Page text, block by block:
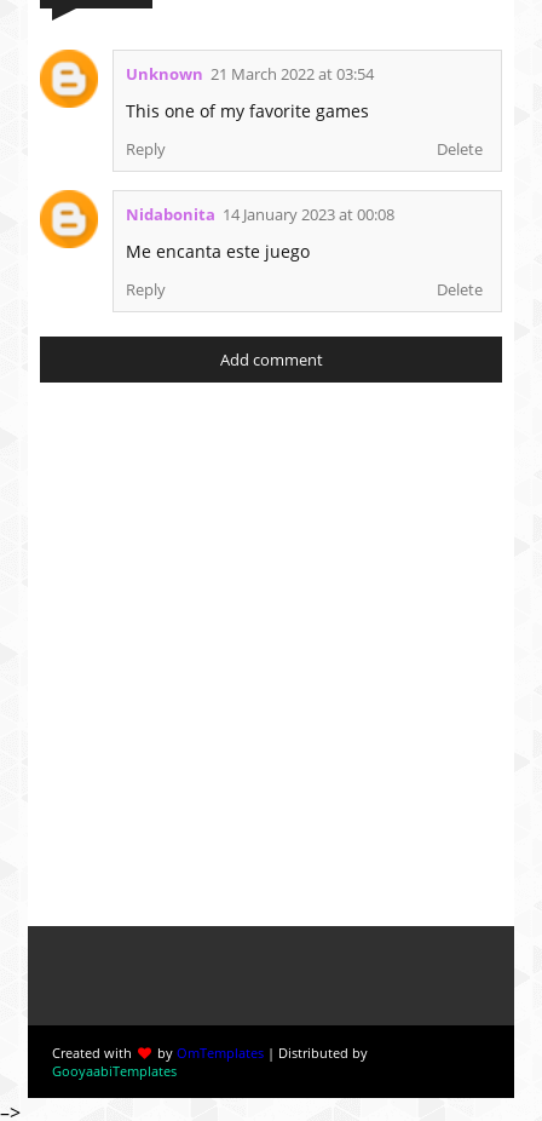
Unknown 21 March 2022 at 03:54
This one of my favorite games
Reply Delete
Nidabonita 14 January 2023 at 00:08
Me encanta este juego
Reply Delete
Add comment
Created with byOmTemplates | Distributed by
GooyaabiTemplates
–>